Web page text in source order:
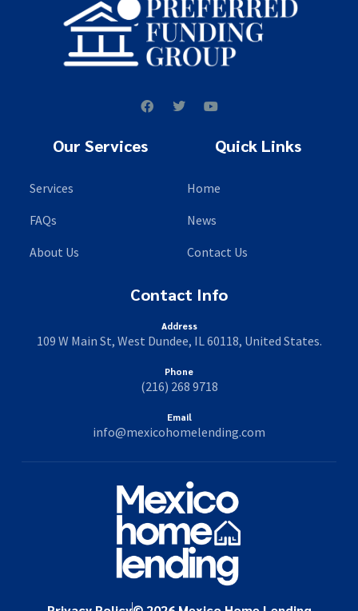
Our Services
Services
FAQs
About Us
Quick Links
Home
News
Contact Us
Contact Info
Address
109 W Main St, West Dundee, IL 60118, United States.
Phone
(216) 268 9718
Email
info@mexicohomelending.com